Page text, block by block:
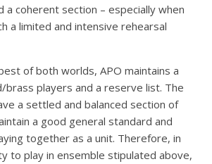
a coherent section – especially when
a limited and intensive rehearsal
of both worlds, APO maintains a
brass players and a reserve list. The
a settled and balanced section of
a good general standard and
together as a unit. Therefore, in
to play in ensemble stipulated above,